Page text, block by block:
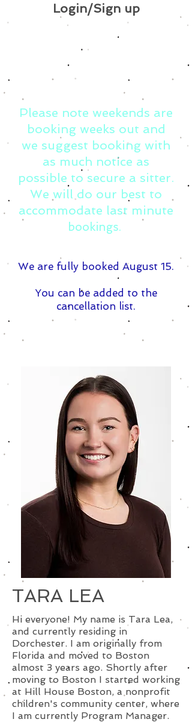
Login/Sign up
Please note weekends are
booking weeks out and
we suggest booking with
as much notice as
possible to secure a sitter.
We will do our best to
accommodate last minute
bookings.
We are fully booked August 15.
You can be added to the
cancellation list.
TARA LEA
Hi everyone! My name is Tara Lea,
and currently residing in
Dorchester. I am originally from
Florida and moved to Boston
almost 3 years ago. Shortly after
moving to Boston I started working
at Hill House Boston, a nonprofit
children's community center, where
I am currently Program Manager.